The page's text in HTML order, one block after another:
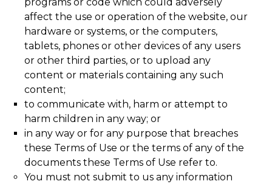
affect the use or operation of the website, our
hardware or systems, or the computers,
tablets, phones or other devices of any users
or other third parties, or to upload any
content or materials containing any such
content;
to communicate with, harm or attempt to
harm children in any way; or
in any way or for any purpose that breaches
these Terms of Use or the terms of any of the
documents these Terms of Use refer to.
You must not submit to us any information